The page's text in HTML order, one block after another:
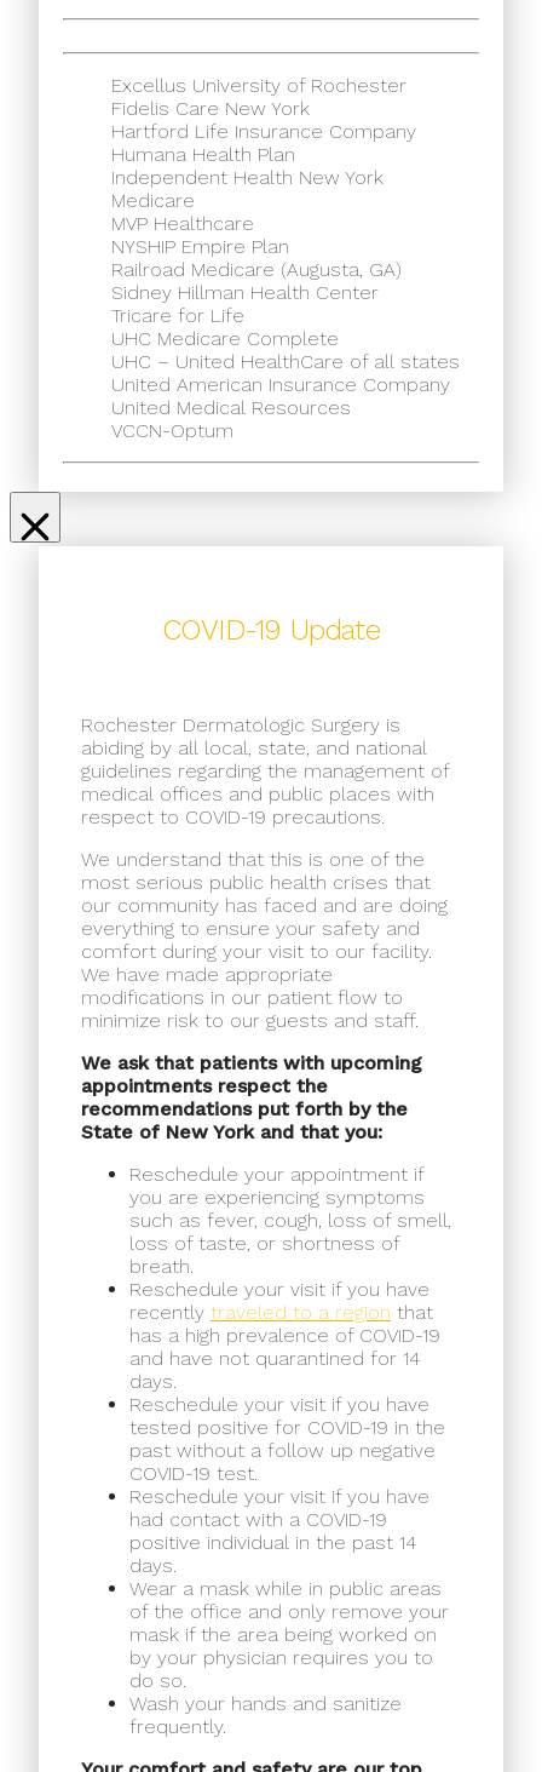
Excellus University of Rochester
Fidelis Care New York
Hartford Life Insurance Company
Humana Health Plan
Independent Health New York
Medicare
MVP Healthcare
NYSHIP Empire Plan
Railroad Medicare (Augusta, GA)
Sidney Hillman Health Center
Tricare for Life
UHC Medicare Complete
UHC – United HealthCare of all states
United American Insurance Company
United Medical Resources
VCCN-Optum
COVID-19 Update
Rochester Dermatologic Surgery is
abiding by all local, state, and national
guidelines regarding the management of
medical offices and public places with
respect to COVID-19 precautions.
We understand that this is one of the
most serious public health crises that
our community has faced and are doing
everything to ensure your safety and
comfort during your visit to our facility.
We have made appropriate
modifications in our patient flow to
minimize risk to our guests and staff.
We ask that patients with upcoming
appointments respect the
recommendations put forth by the
State of New York and that you:
Reschedule your appointment if
you are experiencing symptoms
such as fever, cough, loss of smell,
loss of taste, or shortness of
breath.
Reschedule your visit if you have
recently traveled to a region that
has a high prevalence of COVID-19
and have not quarantined for 14
days.
Reschedule your visit if you have
tested positive for COVID-19 in the
past without a follow up negative
COVID-19 test.
Reschedule your visit if you have
had contact with a COVID-19
positive individual in the past 14
days.
Wear a mask while in public areas
of the office and only remove your
mask if the area being worked on
by your physician requires you to
do so.
Wash your hands and sanitize
frequently.